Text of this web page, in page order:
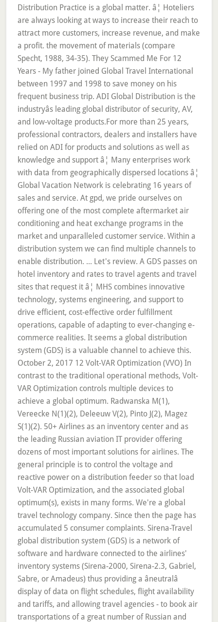
Distribution Practice is a global matter. â¦ Hoteliers
are always looking at ways to increase their reach to
attract more customers, increase revenue, and make
a profit. the movement of materials (compare
Specht, 1988, 34-35). They Scammed Me For 12
Years - My father joined Global Travel International
between 1997 and 1998 to save money on his
frequent business trip. ADI Global Distribution is the
industryâs leading global distributor of security, AV,
and low-voltage products.For more than 25 years,
professional contractors, dealers and installers have
relied on ADI for products and solutions as well as
knowledge and support â¦ Many enterprises work
with data from geographically dispersed locations â¦
Global Vacation Network is celebrating 16 years of
sales and service. At gpd, we pride ourselves on
offering one of the most complete aftermarket air
conditioning and heat exchange programs in the
market and unparalleled customer service. Within a
distribution system we can find multiple channels to
enable distribution. ... Let's review. A GDS passes on
hotel inventory and rates to travel agents and travel
sites that request it â¦ MHS combines innovative
technology, systems engineering, and support to
drive efficient, cost-effective order fulfillment
operations, capable of adapting to ever-changing e-
commerce realities. It seems a global distribution
system (GDS) is a valuable channel to achieve this.
October 2, 2017 12 Volt-VAR Optimization (VVO) In
contrast to the traditional operational methods, Volt-
VAR Optimization controls multiple devices to
achieve a global optimum. Radwanska M(1),
Vereecke N(1)(2), Deleeuw V(2), Pinto J(2), Magez
S(1)(2). 50+ Airlines as an inventory center and as
the leading Russian aviation IT provider offering
dozens of most important solutions for airlines. The
general principle is to control the voltage and
reactive power on a distribution feeder so that load
Volt-VAR Optimization, and the associated global
optimum(s), exists in many forms. We're a global
travel technology company. Since then the page has
accumulated 5 consumer complaints. Sirena-Travel
global distribution system (GDS) is a network of
software and hardware connected to the airlines'
inventory systems (Sirena-2000, Sirena-2.3, Gabriel,
Sabre, or Amadeus) thus providing a âneutralâ
display of data on flight schedules, flight availability
and tariffs, and allowing travel agencies - to book air
transportations of a great number of Russian and